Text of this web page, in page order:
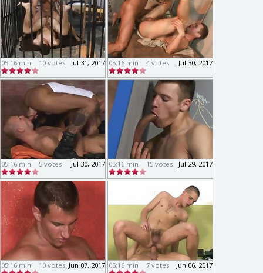
05:16 min Jul 31, 2017
10 votes 05:16 min Jul 30, 2017
4 votes
05:16 min Jul 30, 2017
5 votes 05:16 min Jul 29, 2017
15 votes
05:16 min Jun 07, 2017
10 votes 05:16 min Jun 06, 2017
7 votes